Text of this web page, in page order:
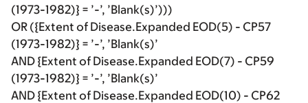
(1973-1982)} = ’-’, ’Blank(s)’)))
OR ({Extent of Disease.Expanded EOD(5) - CP57
(1973-1982)} = ’-’, ’Blank(s)’
AND {Extent of Disease.Expanded EOD(7) - CP59
(1973-1982)} = ’-’, ’Blank(s)’
AND {Extent of Disease.Expanded EOD(10) - CP62